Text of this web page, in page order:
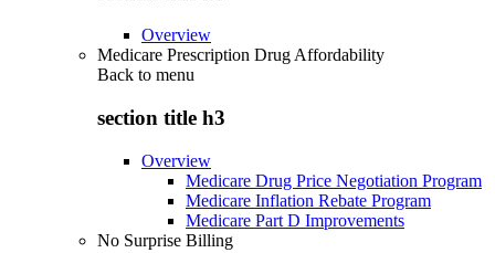
Overview
Medicare Prescription Drug Affordability
Back to menu
section title h3
Overview
Medicare Drug Price Negotiation Program
Medicare Inflation Rebate Program
Medicare Part D Improvements
No Surprise Billing